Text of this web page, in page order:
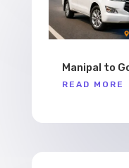
Manipal to
READ MORE